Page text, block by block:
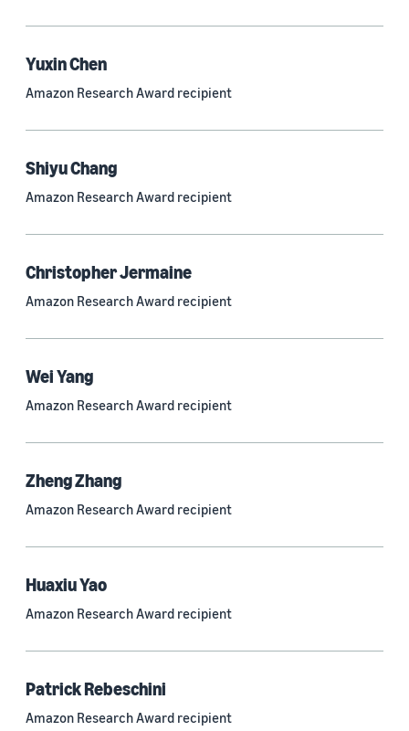
Operations research and optimization (167)
Automated reasoning (115)
Economics (105)
Sustainability (90)
Tag
Large language models (LLMs) (692)
Natural-language understanding (NLU) (661)
Deep learning (597)
Natural-language processing (NLP) (413)
Yuxin Chen
Amazon Research Award recipient
Shiyu Chang
Amazon Research Award recipient
Christopher Jermaine
Amazon Research Award recipient
Wei Yang
Amazon Research Award recipient
Zheng Zhang
Amazon Research Award recipient
Huaxiu Yao
Amazon Research Award recipient
Patrick Rebeschini
Amazon Research Award recipient